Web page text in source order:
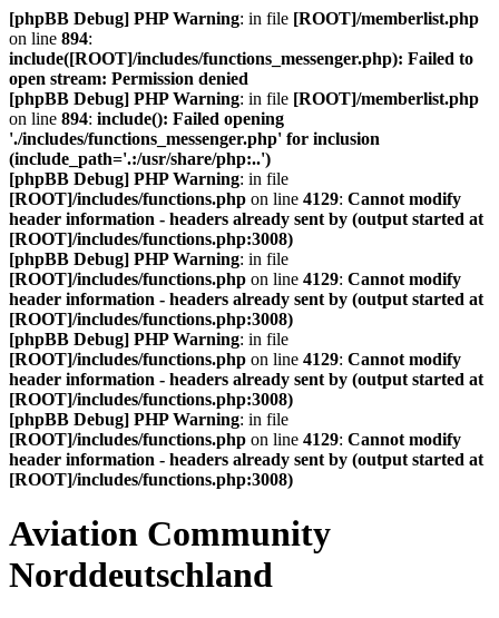
[phpBB Debug] PHP Warning: in file [ROOT]/memberlist.php
on line 894:
include([ROOT]/includes/functions_messenger.php): Failed to
open stream: Permission denied
[phpBB Debug] PHP Warning: in file [ROOT]/memberlist.php
on line 894: include(): Failed opening
'./includes/functions_messenger.php' for inclusion
(include_path='.:/usr/share/php:..')
[phpBB Debug] PHP Warning: in file
[ROOT]/includes/functions.php on line 4129: Cannot modify
header information - headers already sent by (output started at
[ROOT]/includes/functions.php:3008)
[phpBB Debug] PHP Warning: in file
[ROOT]/includes/functions.php on line 4129: Cannot modify
header information - headers already sent by (output started at
[ROOT]/includes/functions.php:3008)
[phpBB Debug] PHP Warning: in file
[ROOT]/includes/functions.php on line 4129: Cannot modify
header information - headers already sent by (output started at
[ROOT]/includes/functions.php:3008)
[phpBB Debug] PHP Warning: in file
[ROOT]/includes/functions.php on line 4129: Cannot modify
header information - headers already sent by (output started at
[ROOT]/includes/functions.php:3008)
Aviation Community
Norddeutschland